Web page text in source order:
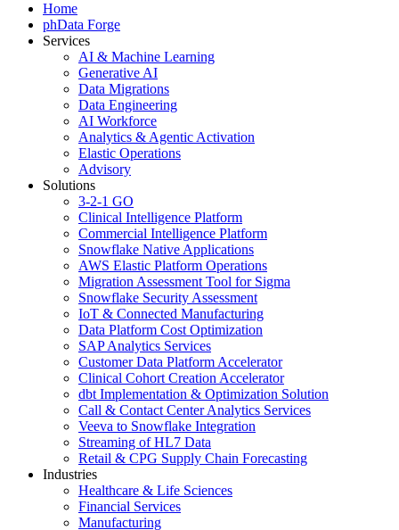
Home
phData Forge
Services
AI & Machine Learning
Generative AI
Data Migrations
Data Engineering
AI Workforce
Analytics & Agentic Activation
Elastic Operations
Advisory
Solutions
3-2-1 GO
Clinical Intelligence Platform
Commercial Intelligence Platform
Snowflake Native Applications
AWS Elastic Platform Operations
Migration Assessment Tool for Sigma
Snowflake Security Assessment
IoT & Connected Manufacturing
Data Platform Cost Optimization
SAP Analytics Services
Customer Data Platform Accelerator
Clinical Cohort Creation Accelerator
dbt Implementation & Optimization Solution
Call & Contact Center Analytics Services
Veeva to Snowflake Integration
Streaming of HL7 Data
Retail & CPG Supply Chain Forecasting
Industries
Healthcare & Life Sciences
Financial Services
Manufacturing